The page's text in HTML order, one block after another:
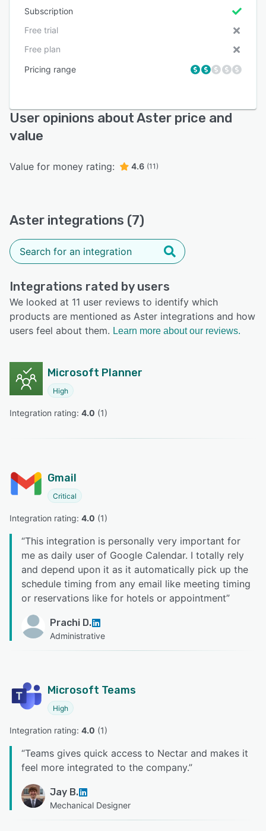
Subscription
Free trial
Free plan
Pricing range
User opinions about Aster price and
value
Value for money rating: 4.6 (11)
Aster integrations (7)
Integrations rated by users
We looked at 11 user reviews to identify which
products are mentioned as Aster integrations and how
users feel about them. Learn more about our reviews.
Microsoft Planner
High
Integration rating: 4.0 (1)
Gmail
Critical
Integration rating: 4.0 (1)
“This integration is personally very important for
me as daily user of Google Calendar. I totally rely
and depend upon it as it automatically pick up the
schedule timing from any email like meeting timing
or reservations like for hotels or appointment”
Prachi D.
Administrative
Microsoft Teams
High
Integration rating: 4.0 (1)
“Teams gives quick access to Nectar and makes it
feel more integrated to the company.”
Jay B.
Mechanical Designer